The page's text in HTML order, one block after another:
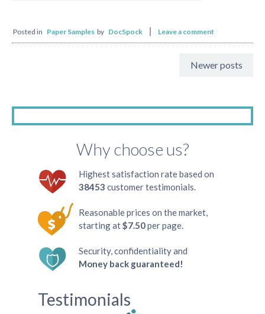
Posted in Paper Samples by DocSpock Leave a comment
Newer posts
Why choose us?
Highest satisfaction rate based on
38453 customer testimonials.
Reasonable prices on the market,
starting at$7.50per page.
Security, confidentiality and
Money back guaranteed!
Testimonials